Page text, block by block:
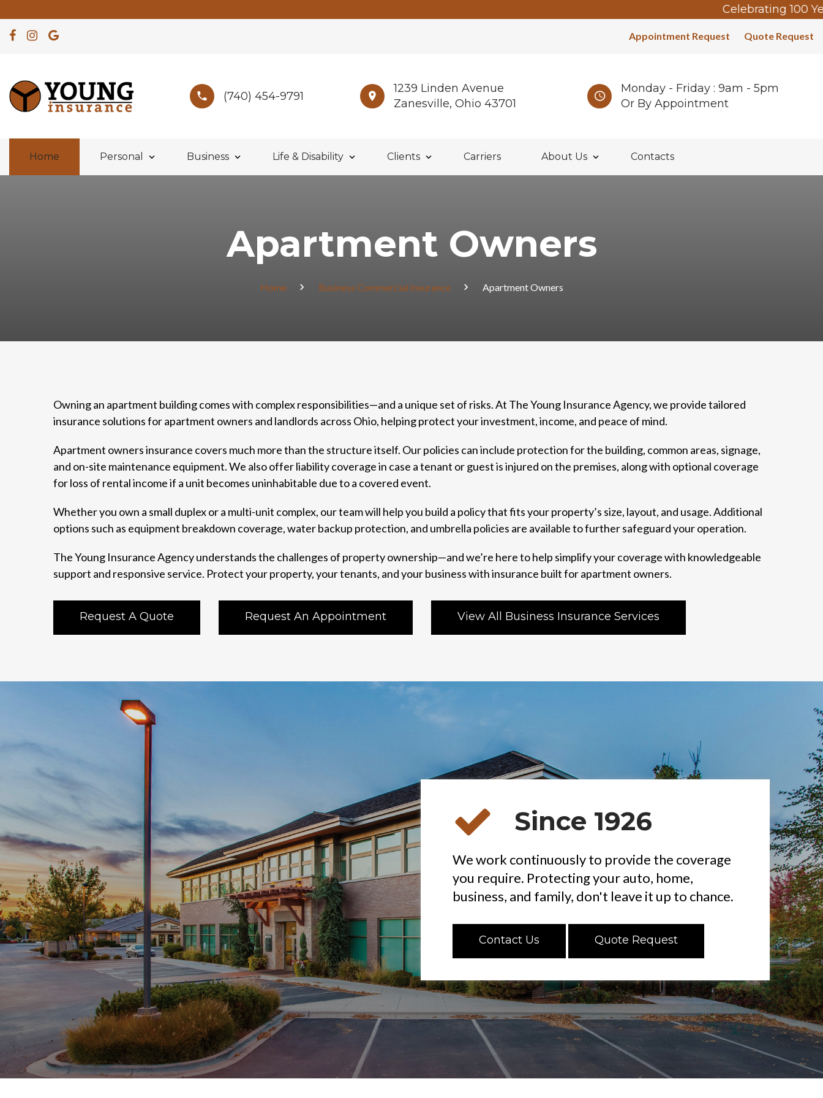
Celebrating 100
Appointment Request Quote Request
(740) 454-9791
1239 Linden Avenue
Zanesville, Ohio 43701
Monday - Friday : 9am - 5pm
Or By Appointment
Home Personal Business Life & Disability Clients Carriers About Us Contacts
Apartment Owners
Home Business Commercial Insurance Apartment Owners
Owning an apartment building comes with complex responsibilities—and a unique set of risks. At The Young Insurance Agency, we provide tailored
insurance solutions for apartment owners and landlords across Ohio, helping protect your investment, income, and peace of mind.
Apartment owners insurance covers much more than the structure itself. Our policies can include protection for the building, common areas, signage,
and on-site maintenance equipment. We also offer liability coverage in case a tenant or guest is injured on the premises, along with optional coverage
for loss of rental income if a unit becomes uninhabitable due to a covered event.
Whether you own a small duplex or a multi-unit complex, our team will help you build a policy that fits your property’s size, layout, and usage. Additional
options such as equipment breakdown coverage, water backup protection, and umbrella policies are available to further safeguard your operation.
The Young Insurance Agency understands the challenges of property ownership—and we’re here to help simplify your coverage with knowledgeable
support and responsive service. Protect your property, your tenants, and your business with insurance built for apartment owners.
Request A Quote Request An Appointment View All Business Insurance Services
Since 1926
We work continuously to provide the coverage
you require. Protecting your auto, home,
business, and family, don't leave it up to chance.
Contact Us Quote Request